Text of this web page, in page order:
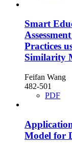
Smart
Practices
Similarity
Feifan Wang
482-501
PDF
Model for